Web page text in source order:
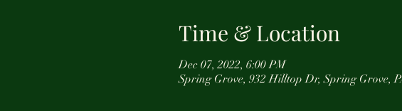
Time & Location
Dec 07, 2022, 6:00 PM
Spring Grove, 932 Hilltop Dr, Spring Grove,